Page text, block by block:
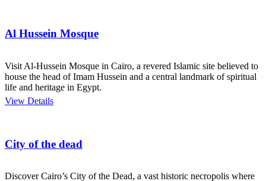
Al Hussein Mosque
Visit Al-Hussein Mosque in Cairo, a revered Islamic site believed to
house the head of Imam Hussein and a central landmark of spiritual
life and heritage in Egypt.
View Details
City of the dead
Discover Cairo’s City of the Dead, a vast historic necropolis where